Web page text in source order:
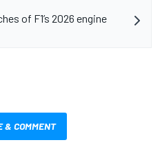
of F1’s 2026 engine
& COMMENT